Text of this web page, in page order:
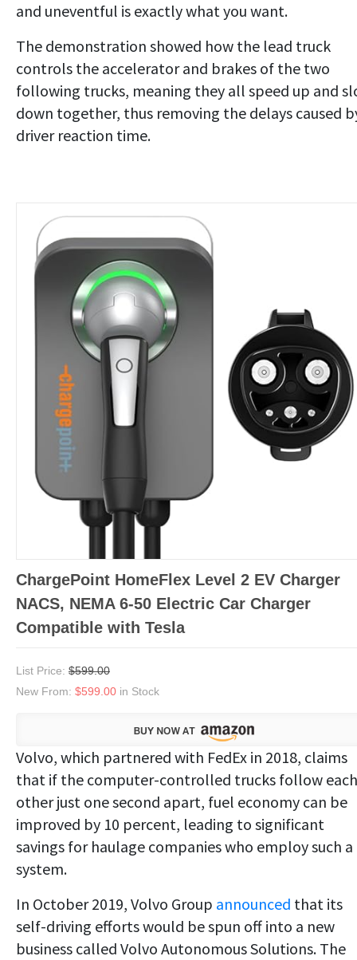
and uneventful is exactly what you want.
The demonstration showed how the lead truck
controls the accelerator and brakes of the two
following trucks, meaning they all speed up and
down together, thus removing the delays caused
driver reaction time.
ChargePoint HomeFlex Level 2 EV Charger
NACS, NEMA 6-50 Electric Car Charger
Compatible with Tesla
List Price: $599.00
New From: $599.00 in Stock
Volvo, which partnered with FedEx in 2018, claims
that if the computer-controlled trucks follow each
other just one second apart, fuel economy can be
improved by 10 percent, leading to significant
savings for haulage companies who employ such a
system.
In October 2019, Volvo Group announced that its
self-driving efforts would be spun off into a new
business called Volvo Autonomous Solutions. The